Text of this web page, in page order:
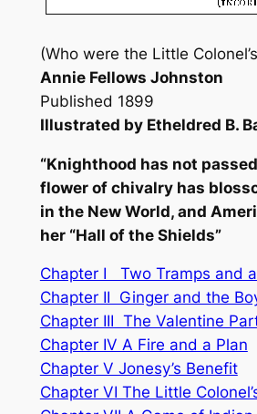
(Who were the Little
Annie Fellows Johnston
Published 1899
Illustrated by Etheldred B.
“Knighthood has not
flower of chivalry has
in the New World, and
her “Hall of the Shields”
Chapter I Two Tramps and
Chapter II Ginger and the
Chapter III The Valentine
Chapter IV A Fire and a Plan
Chapter V Jonesy’s Benefit
Chapter VI The Little